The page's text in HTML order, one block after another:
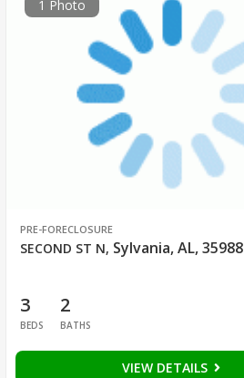
1 Photo
PRE-FORECLOSURE
SECOND ST N, Sylvania, AL, 35988
3
BEDS
2
BATHS
VIEW DETAILS